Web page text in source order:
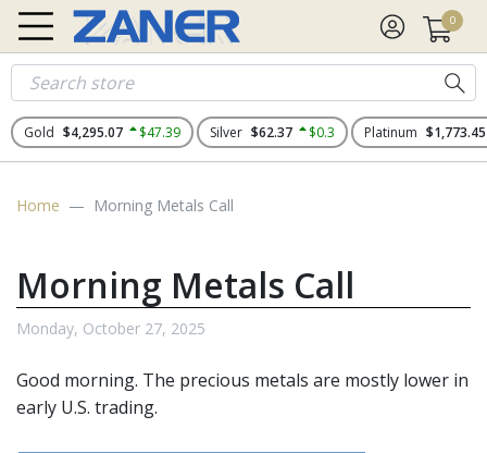
0
Gold $4,295.07 $47.39 Silver $62.37 $0.3 Platinum $1,773.45
Home Morning Metals Call
Morning Metals Call
Monday, October 27, 2025
Good morning. The precious metals are mostly lower in
early U.S. trading.